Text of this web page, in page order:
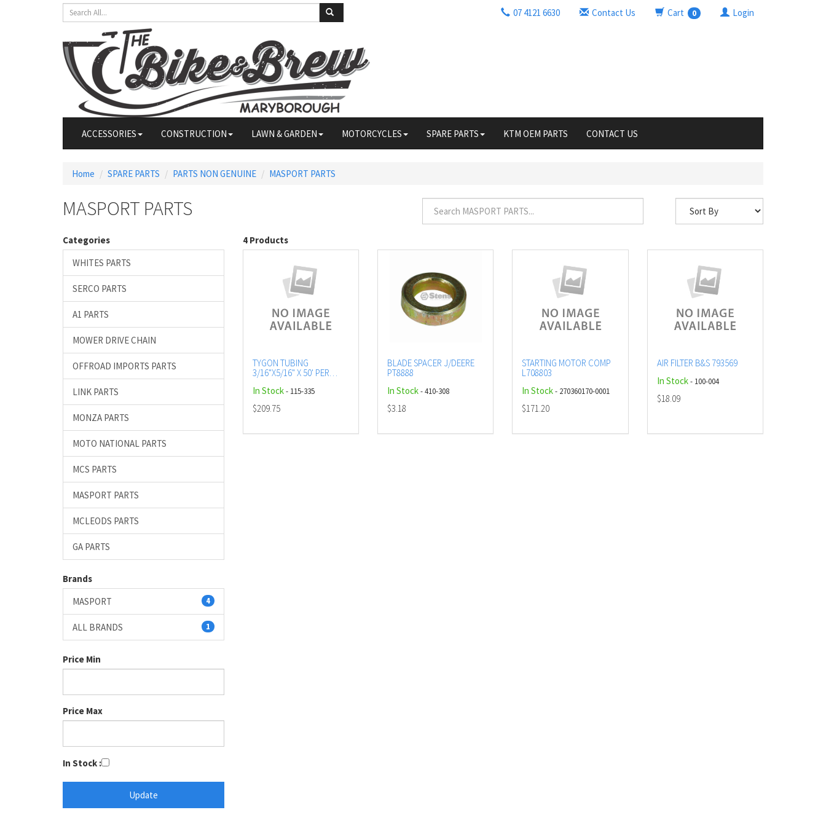
07 4121 6630 Contact Us Cart 0 Login
ACCESSORIES CONSTRUCTION LAWN & GARDEN MOTORCYCLES SPARE PARTS KTM OEM PARTS CONTACT US
Home SPARE PARTS PARTS NON GENUINE MASPORT PARTS
MASPORT PARTS
Categories
WHITES PARTS
SERCO PARTS
A1 PARTS
MOWER DRIVE CHAIN
OFFROAD IMPORTS PARTS
LINK PARTS
MONZA PARTS
MOTO NATIONAL PARTS
MCS PARTS
MASPORT PARTS
MCLEODS PARTS
GA PARTS
Brands
MASPORT
4
ALL BRANDS 1
Price Min
Price Max
In Stock :
4 Products
TYGON TUBING
3/16"X5/16" X 50' PER
In Stock- 115-335
$209.75
BLADE SPACER J/DEERE
PT8888
In Stock- 410-308
$3.18
STARTING MOTOR COMP
L708803
In Stock- 270360170-0001
$171.20
AIR FILTER B&S 793569
In Stock- 100-004
$18.09